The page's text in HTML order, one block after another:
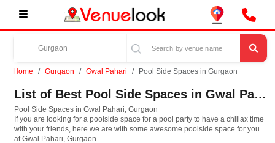
Home Gurgaon Gwal Pahari Pool Side Spaces in Gurgaon
List of Best Pool Side Spaces in Gwal Pahari, Gurgaon
Pool Side Spaces in Gwal Pahari, Gurgaon
If you are looking for a poolside space for a pool party to have a chillax time
with your friends, here we are with some awesome poolside space for you
at Gwal Pahari, Gurgaon.